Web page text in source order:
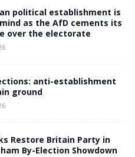
political establishment is
as the AfD cements its
over the electorate
anti-establishment
ground
Restore Britain Party in
By-Election Showdown